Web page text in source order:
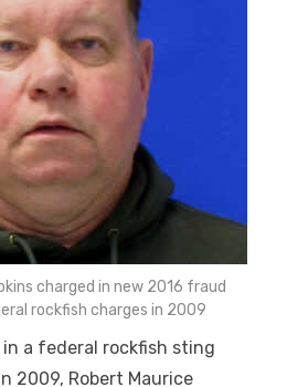
charged in new 2016 fraud
rockfish charges in 2009
a federal rockfish sting
2009, Robert Maurice